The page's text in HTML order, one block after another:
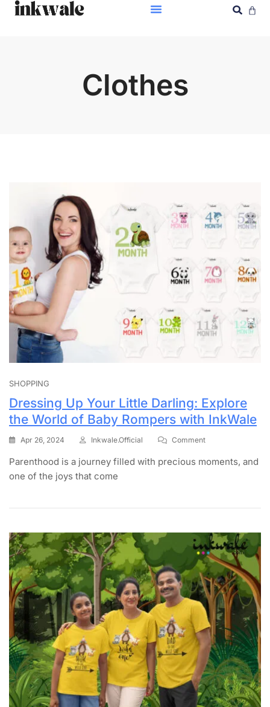
Clothes
SHOPPING
Dressing Up Your Little Darling: Explore
the World of Baby Rompers with InkWale
Apr 26, 2024 Inkwale.official Comment
Parenthood is a journey filled with precious moments, and
one of the joys that come